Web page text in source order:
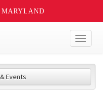
Events